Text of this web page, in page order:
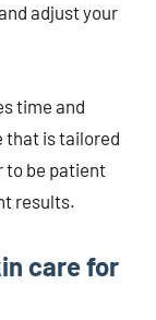
adjust your
time and
that is tailored
to be patient
results.
care for